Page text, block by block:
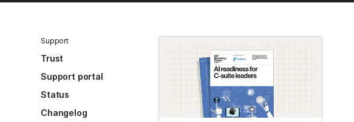
Support
Trust
Support portal
Status
Changelog